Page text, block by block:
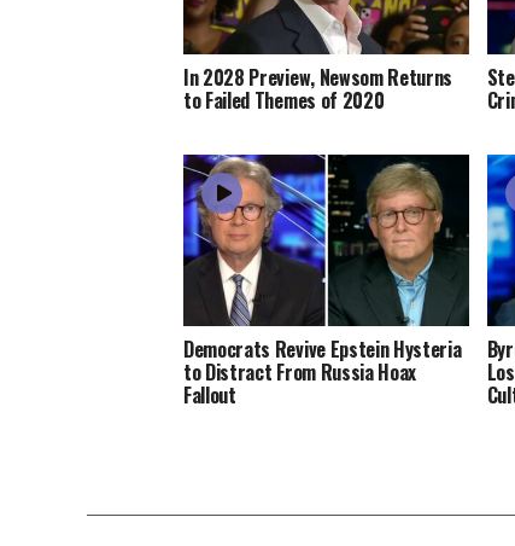
In 2028 Preview, Newsom Returns
to Failed Themes of 2020
Democrats Revive Epstein Hysteria
to Distract From Russia Hoax
Fallout